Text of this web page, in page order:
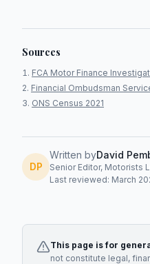
Sources
FCA Motor Finance
Financial Ombudsman
ONS Census 2021
DP
Written byDavid
Senior Editor, Motorists
Last reviewed: March
This page is for
not constitute legal,